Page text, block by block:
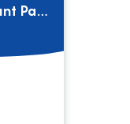
Mega Roaming Discount Package